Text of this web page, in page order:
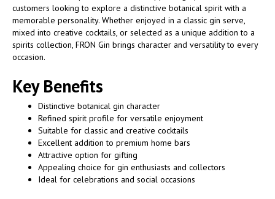
customers looking to explore a distinctive botanical spirit with a
memorable personality. Whether enjoyed in a classic gin serve,
mixed into creative cocktails, or selected as a unique addition to a
spirits collection, FRON Gin brings character and versatility to every
occasion.
Key Benefits
Distinctive botanical gin character
Refined spirit profile for versatile enjoyment
Suitable for classic and creative cocktails
Excellent addition to premium home bars
Attractive option for gifting
Appealing choice for gin enthusiasts and collectors
Ideal for celebrations and social occasions